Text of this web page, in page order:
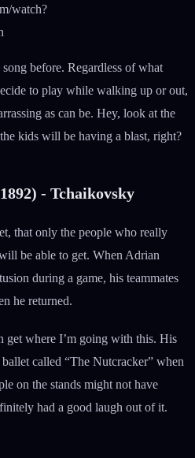
watch?
before. Regardless of what
to play while walking up or out,
as can be. Hey, look at the
kids will be having a blast, right?
- Tchaikovsky
that only the people who really
be able to get. When Adrian
during a game, his teammates
he returned.
get where I’m going with this. His
called “The Nutcracker” when
on the stands might not have
had a good laugh out of it.